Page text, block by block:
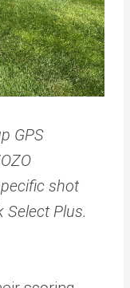
GPS
shot
Select Plus.